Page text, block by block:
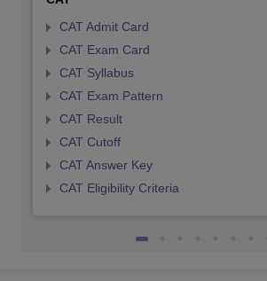
CAT Admit Card
CAT Exam Card
CAT Syllabus
CAT Exam Pattern
CAT Result
CAT Cutoff
CAT Answer Key
CAT Eligibility Criteria